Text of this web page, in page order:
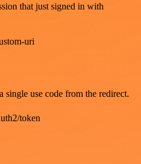
that just signed in with
uri
single use code from the redirect.
token